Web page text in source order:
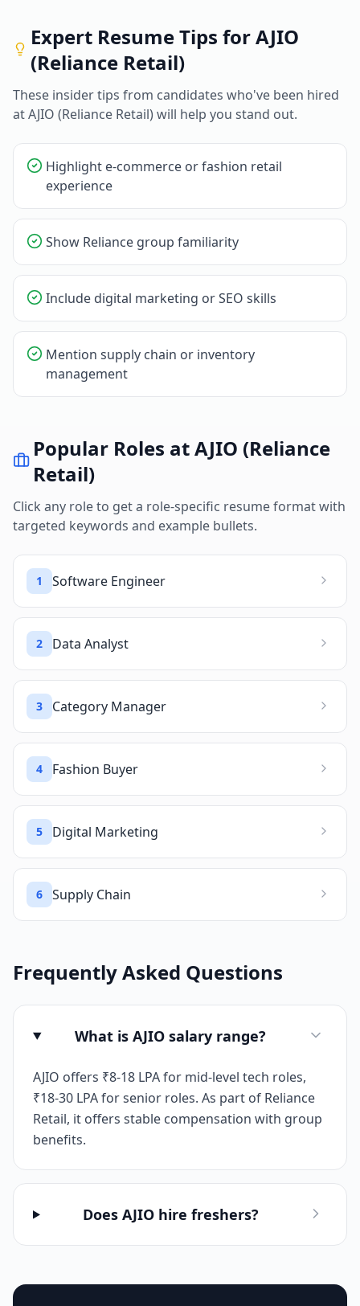
Expert Resume Tips forAJIO
(Reliance Retail)
These insider tips from candidates who've been hired
atAJIO (Reliance Retail)will help you stand out.
Highlight e-commerce or fashion retail
experience
Show Reliance group familiarity
Include digital marketing or SEO skills
Mention supply chain or inventory
management
Popular Roles atAJIO (Reliance
Retail)
Click any role to get a role-specific resume format with
targeted keywords and example bullets.
1 Software Engineer
2 Data Analyst
3 Category Manager
4 Fashion Buyer
5 Digital Marketing
6 Supply Chain
Frequently Asked Questions
What is AJIO salary range?
AJIO offers ₹8-18 LPA for mid-level tech roles,
₹18-30 LPA for senior roles. As part of Reliance
Retail, it offers stable compensation with group
benefits.
Does AJIO hire freshers?